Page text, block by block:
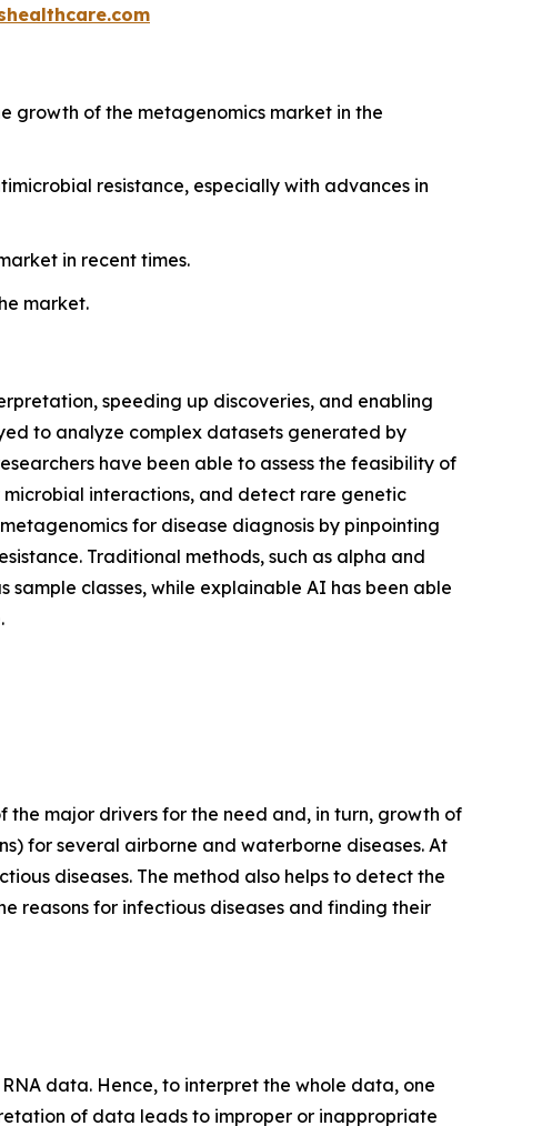
growth of the metagenomics market in the
resistance, especially with advances in
in recent times.
market.
speeding up discoveries, and enabling
to analyze complex datasets generated by
have been able to assess the feasibility of
microbial interactions, and detect rare genetic
for disease diagnosis by pinpointing
Traditional methods, such as alpha and
classes, while explainable AI has been able
major drivers for the need and, in turn, growth of
for several airborne and waterborne diseases. At
diseases. The method also helps to detect the
reasons for infectious diseases and finding their
data. Hence, to interpret the whole data, one
of data leads to improper or inappropriate